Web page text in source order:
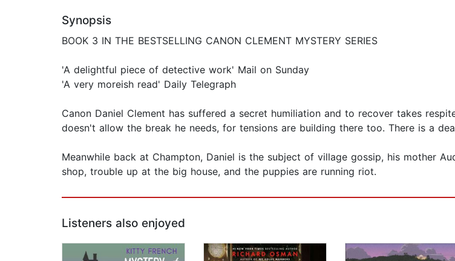
Synopsis
BOOK 3 IN THE BESTSELLING CANON CLEMENT MYSTERY SERIES
'A delightful piece of detective work' Mail on Sunday
'A very moreish read' Daily Telegraph
Canon Daniel Clement has suffered a secret humiliation and to recover takes
doesn't allow the break he needs, for tensions are building there too. There is a
Meanwhile back at Champton, Daniel is the subject of village gossip, his mother
shop, trouble up at the big house, and the puppies are running riot.
Listeners also enjoyed